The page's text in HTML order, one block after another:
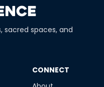
sacred spaces, and
​CONNECT